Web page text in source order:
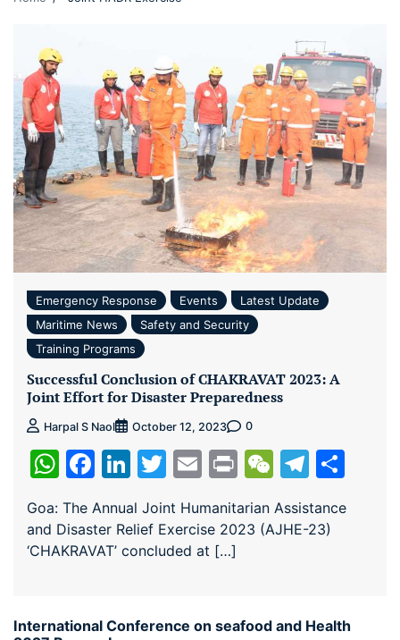
Emergency Response Events
Latest Update
Maritime News
Safety and Security
Training Programs
Successful Conclusion of CHAKRAVAT 2023: A
Joint Effort for Disaster Preparedness
Harpal S Naol October 12, 2023 0
WhatsApp
Facebook
LinkedIn
Twitter
EmailPrintWeChat
Goa: The Annual Joint Humanitarian Assistance
and Disaster Relief Exercise 2023 (AJHE-23)
‘CHAKRAVAT’ concluded at […]
International Conference on seafood and Health